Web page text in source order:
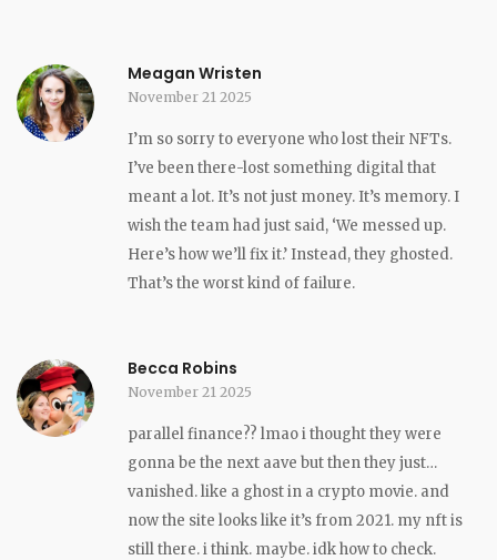
Meagan Wristen
November 21 2025
I’m so sorry to everyone who lost their NFTs.
I’ve been there-lost something digital that
meant a lot. It’s not just money. It’s memory. I
wish the team had just said, ‘We messed up.
Here’s how we’ll fix it.’ Instead, they ghosted.
That’s the worst kind of failure.
Becca Robins
November 21 2025
parallel finance?? lmao i thought they were
gonna be the next aave but then they just…
vanished. like a ghost in a crypto movie. and
now the site looks like it’s from 2021. my nft is
still there. i think. maybe. idk how to check.